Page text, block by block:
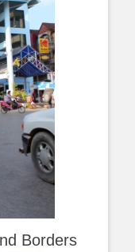
Borders